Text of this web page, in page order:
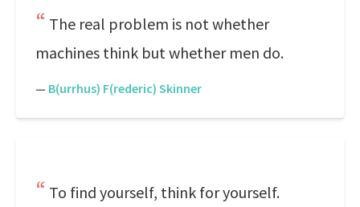
The real problem is not whether
machines think but whether men do.
— B(urrhus) F(rederic) Skinner
To find yourself, think for yourself.